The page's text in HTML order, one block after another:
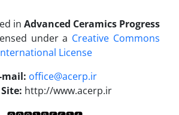
in Advanced Ceramics Progress
under a Creative Commons
License
mail: office@acerp.ir
http://www.acerp.ir